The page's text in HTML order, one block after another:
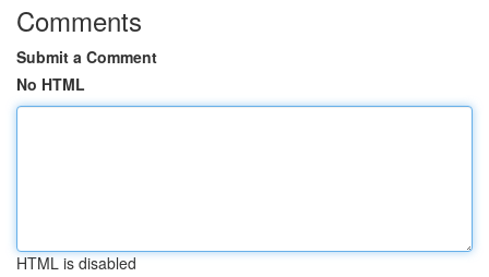
Comments
Submit a Comment
No HTML
HTML is disabled